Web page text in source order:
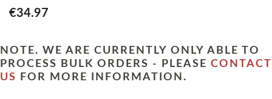
€34.97
NOTE. WE ARE CURRENTLY ONLY ABLE TO
PROCESS BULK ORDERS - PLEASE CONTACT
US
FOR MORE INFORMATION.